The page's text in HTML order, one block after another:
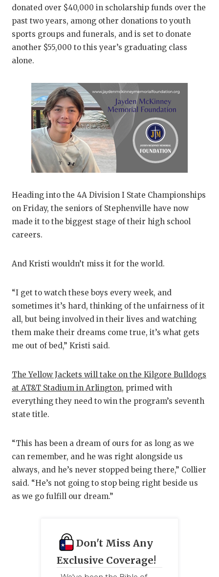
donated over $40,000 in scholarship funds over the
past two years, among other donations to youth
sports groups and funerals, and is set to donate
another $55,000 to this year’s graduating class
alone.
Heading into the 4A Division I State Championships
on Friday, the seniors of Stephenville have now
made it to the biggest stage of their high school
careers.
And Kristi wouldn’t miss it for the world.
“I get to watch these boys every week, and
sometimes it’s hard, thinking of the unfairness of it
all, but being involved in their lives and watching
them make their dreams come true, it’s what gets
me out of bed,” Kristi said.
The Yellow Jackets will take on the Kilgore Bulldogs
at AT&T Stadium in Arlington, primed with
everything they need to win the program’s seventh
state title.
“This has been a dream of ours for as long as we
can remember, and he was right alongside us
always, and he’s never stopped being there,” Collier
said. “He’s not going to stop being right beside us
as we go fulfill our dream.”
Don't Miss Any
Exclusive Coverage!